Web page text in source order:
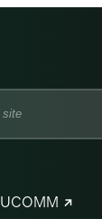
UCOMM